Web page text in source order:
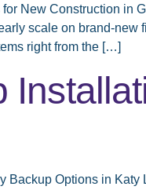
New Construction in
scale on brand-
right from the […]
Backup Options in